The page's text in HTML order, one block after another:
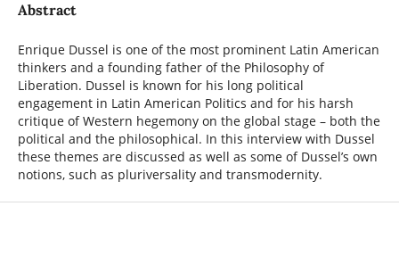
Abstract
Enrique Dussel is one of the most prominent Latin American
thinkers and a founding father of the Philosophy of
Liberation. Dussel is known for his long political
engagement in Latin American Politics and for his harsh
critique of Western hegemony on the global stage – both the
political and the philosophical. In this interview with Dussel
these themes are discussed as well as some of Dussel’s own
notions, such as pluriversality and transmodernity.